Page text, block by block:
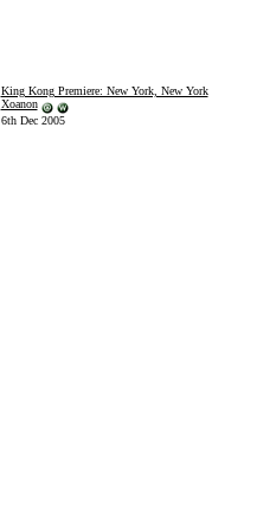
King Kong Premiere: New York, New York
Xoanon
6th Dec 2005